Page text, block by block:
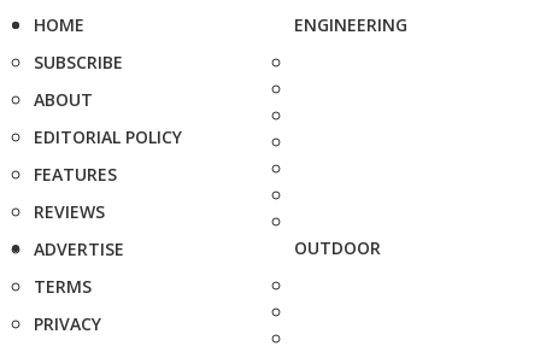
HOME
SUBSCRIBE
ABOUT
EDITORIAL POLICY
FEATURES
REVIEWS
ADVERTISE
TERMS
PRIVACY
ENGINEERING
OUTDOOR